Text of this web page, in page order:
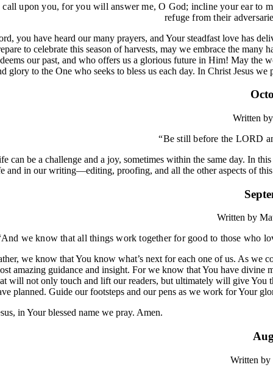
call upon you, for you will answer me, O God; incline your ear to
refugefrom their
you have heard our many prayers, and Your steadfast love has
to celebrate this season of harvests, may we embrace the
our past, and who offers us a glorious future in Him! May the
glory to the One who seeks to bless us each day. In Christ Jesus we
Written by
“Be still before the LORD
can be a challenge and a joy, sometimes within the same day. In
and in our writing—editing, proofing, and all the other aspects of this
Written by
we know that all things work together for good to those who
we know that You know what’s next for each one of us. As
amazing guidance and insight. For we know that You have divine
will not only touch and lift our readers, but ultimately will give You
planned. Guide our footsteps and our pens as we work for Your
in Your blessed name we pray. Amen.
Written by